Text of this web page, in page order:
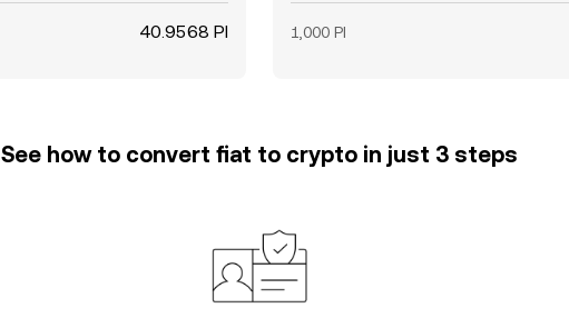
40.9568 PI 1,000 PI
See how to convert fiat to crypto in just 3 steps